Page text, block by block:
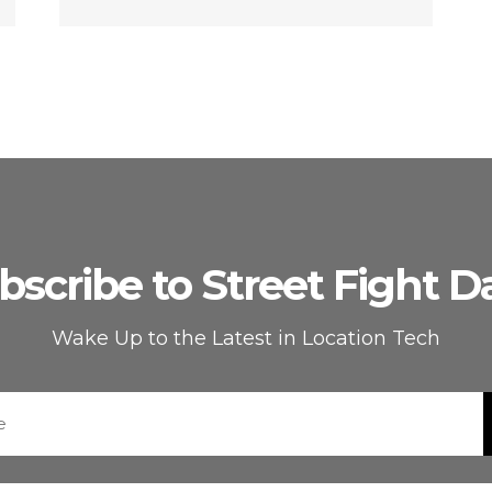
to Street Fight
Wake Up to the Latest in Location Tech